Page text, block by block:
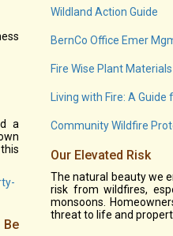
a
Wildland Action Guide
BernCo Office Emer
Fire Wise Plant Materials
Living with Fire: A
Community Wildfire
Our Elevated Risk
The natural beauty we
risk from wildfires,
monsoons.
threat to life and